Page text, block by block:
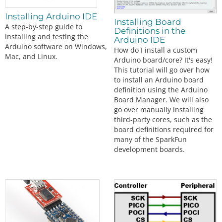
Installing Arduino IDE
A step-by-step guide to
installing and testing the
Arduino software on Windows,
Mac, and Linux.
Installing Board
Definitions in the
Arduino IDE
How do I install a custom
Arduino board/core? It's easy!
This tutorial will go over how
to install an Arduino board
definition using the Arduino
Board Manager. We will also
go over manually installing
third-party cores, such as the
board definitions required for
many of the SparkFun
development boards.